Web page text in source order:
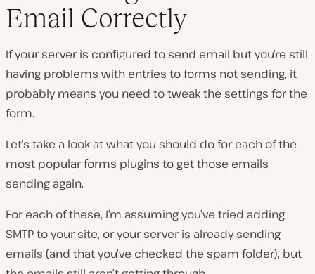
Email Correctly
If your server is configured to send email but you’re still
having problems with entries to forms not sending, it
probably means you need to tweak the settings for the
form.
Let’s take a look at what you should do for each of the
most popular forms plugins to get those emails
sending again.
For each of these, I’m assuming you’ve tried adding
SMTP to your site, or your server is already sending
emails (and that you’ve checked the spam folder), but